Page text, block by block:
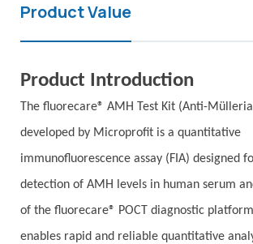
Product Value
Product Introduction
The fluorecare® AMH Test Kit (Anti-
developed by Microprofit is a quantitative
immunofluorescence assay (FIA) designed
detection of AMH levels in human serum
of the fluorecare® POCT diagnostic
enables rapid and reliable quantitative